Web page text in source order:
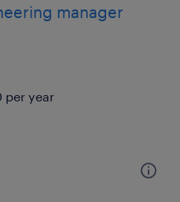
manager
per year